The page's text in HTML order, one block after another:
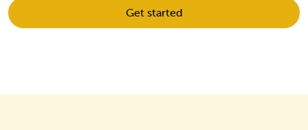
Get started